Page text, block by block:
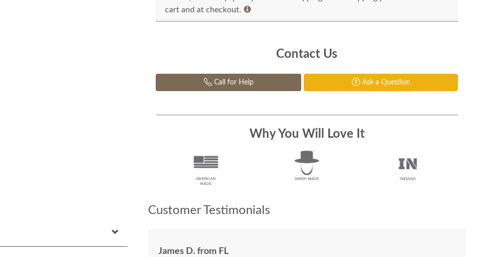
cart and at checkout.
Contact Us
Call for Help Ask a Question
Why You Will Love It
Customer Testimonials
James D. from FL